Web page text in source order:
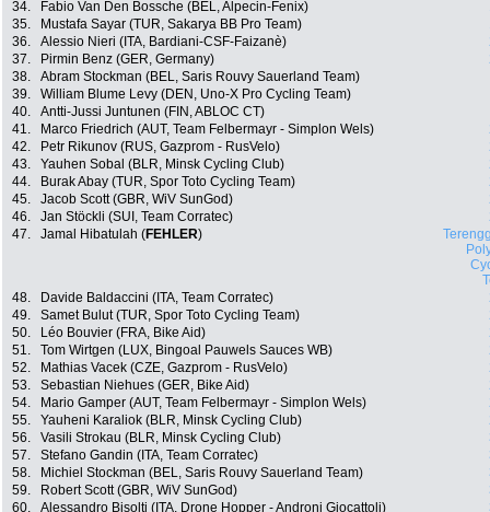
34.
Fabio Van Den Bossche (BEL, Alpecin-Fenix)
35.
Mustafa Sayar (TUR, Sakarya BB Pro Team)
36.
Alessio Nieri (ITA, Bardiani-CSF-Faizanè)
37.
Pirmin Benz (GER, Germany)
38.
Abram Stockman (BEL, Saris Rouvy Sauerland Team)
39.
William Blume Levy (DEN, Uno-X Pro Cycling Team)
40.
Antti-Jussi Juntunen (FIN, ABLOC CT)
41.
Marco Friedrich (AUT, Team Felbermayr - Simplon Wels)
42.
Petr Rikunov (RUS, Gazprom - RusVelo)
43.
Yauhen Sobal (BLR, Minsk Cycling Club)
44.
Burak Abay (TUR, Spor Toto Cycling Team)
45.
Jacob Scott (GBR, WiV SunGod)
46.
Jan Stöckli (SUI, Team Corratec)
47.
Jamal Hibatulah (FEHLER)
48.
Davide Baldaccini (ITA, Team Corratec)
49.
Samet Bulut (TUR, Spor Toto Cycling Team)
50.
Léo Bouvier (FRA, Bike Aid)
51.
Tom Wirtgen (LUX, Bingoal Pauwels Sauces WB)
52.
Mathias Vacek (CZE, Gazprom - RusVelo)
53.
Sebastian Niehues (GER, Bike Aid)
54.
Mario Gamper (AUT, Team Felbermayr - Simplon Wels)
55.
Yauheni Karaliok (BLR, Minsk Cycling Club)
56.
Vasili Strokau (BLR, Minsk Cycling Club)
57.
Stefano Gandin (ITA, Team Corratec)
58.
Michiel Stockman (BEL, Saris Rouvy Sauerland Team)
59.
Robert Scott (GBR, WiV SunGod)
60.
Alessandro Bisolti (ITA, Drone Hopper - Androni Giocattoli)